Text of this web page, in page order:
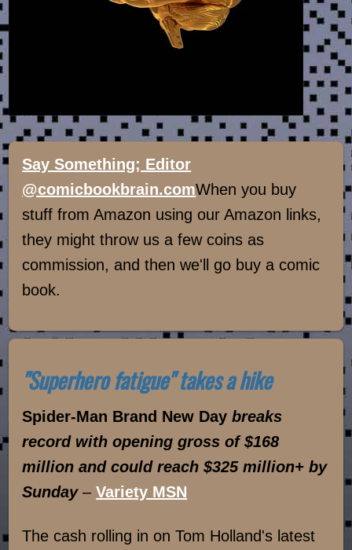
Say Something; Editor
@comicbookbrain.comWhen you buy
stuff from Amazon using our Amazon links,
they might throw us a few coins as
commission, and then we'll go buy a comic
book.
"Superhero fatigue" takes a hike
Spider-Man Brand New Daybreaks
record with opening gross of $168
million and could reach $325 million+ by
Sunday–Variety MSN
The cash rolling in on Tom Holland's latest